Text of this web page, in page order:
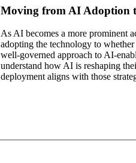
Moving from AI Adoption
As AI becomes a more prominent
adopting the technology to whether
well‑governed approach to
understand how AI is reshaping
deployment aligns with those